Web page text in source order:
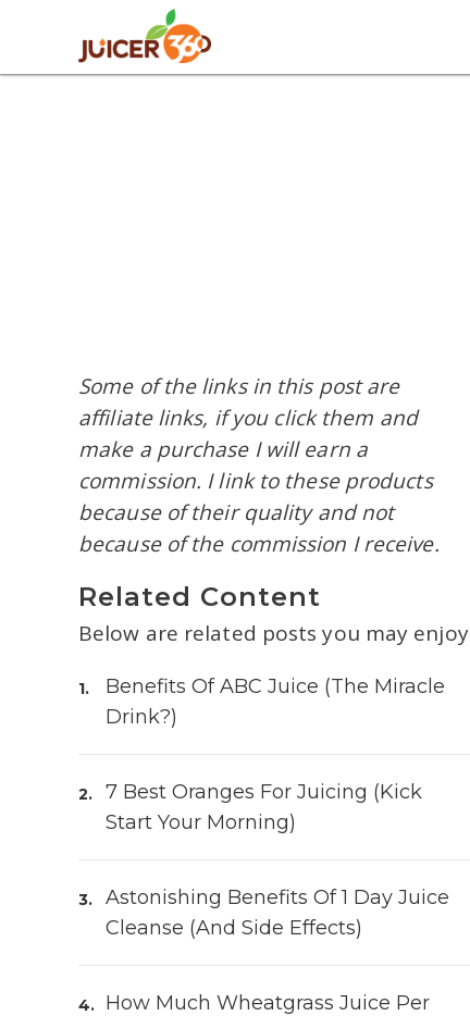
primary
main
primary
footer
Some of the links in this post are
affiliate links, if you click them and
make a purchase I will earn a
commission. I link to these products
because of their quality and not
because of the commission I receive.
Related Content
Below are related posts you may enjoy
Benefits Of ABC Juice (The Miracle
Drink?)
7 Best Oranges For Juicing (Kick
Start Your Morning)
Astonishing Benefits Of 1 Day Juice
Cleanse (and Side Effects)
How Much Wheatgrass Juice Per